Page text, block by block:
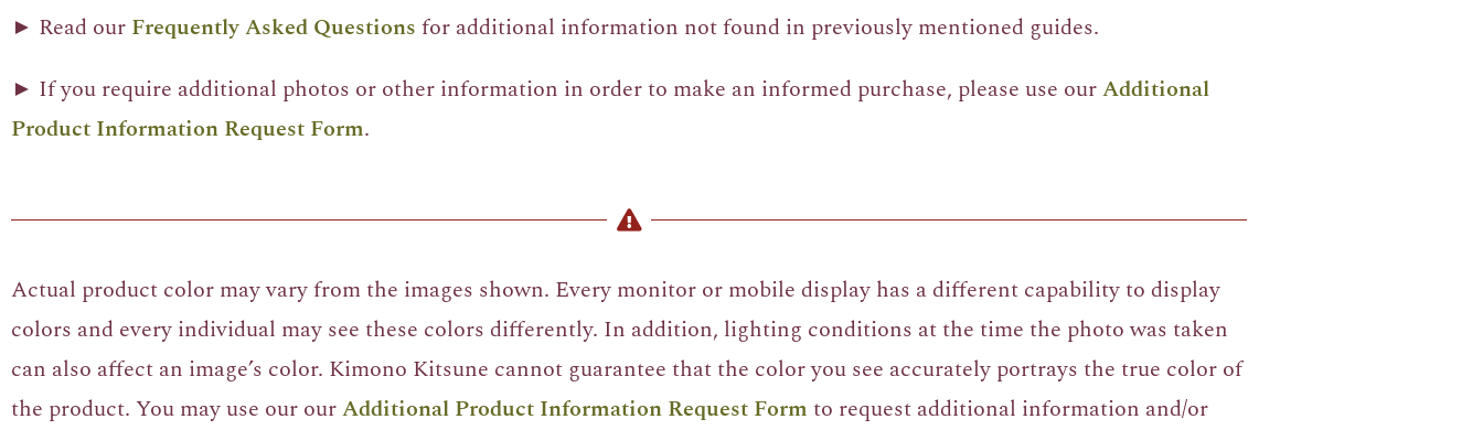
► Read our Frequently Asked Questions for additional information not found in previously mentioned guides.
► If you require additional photos or other information in order to make an informed purchase, please use ourAdditional
Product Information Request Form.
Actual product color may vary from the images shown. Every monitor or mobile display has a different capability to display
colors and every individual may see these colors differently. In addition, lighting conditions at the time the photo was taken
can also affect an image’s color. Kimono Kitsune cannot guarantee that the color you see accurately portrays the true color of
the product. You may use our ourAdditional Product Information Request Form to request additional information and/or